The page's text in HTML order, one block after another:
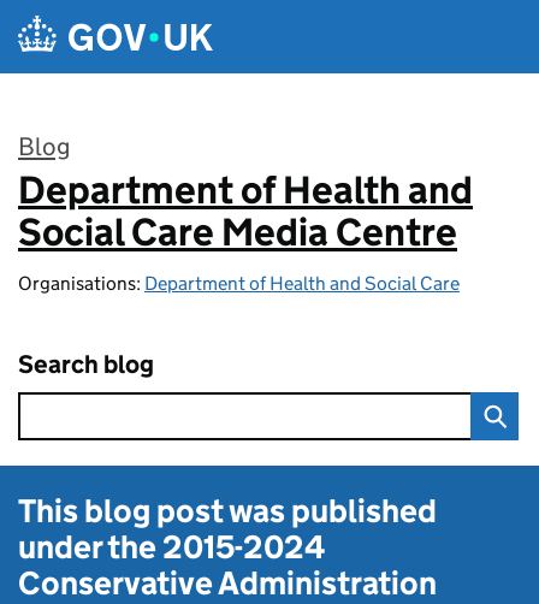
Skip to main content
Blog
:
Department of Health and
Social Care Media Centre
Organisations: Department of Health and Social Care
Search blog
This blog post was published
under the2015-2024
Conservative Administration